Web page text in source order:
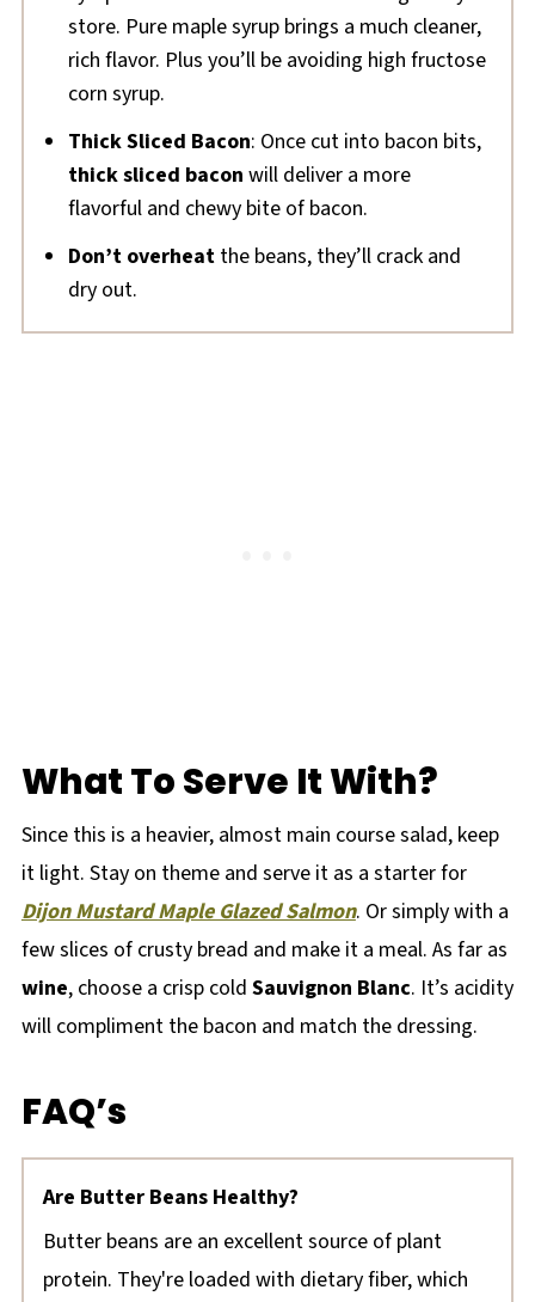
store. Pure maple syrup brings a much cleaner,
rich flavor. Plus you’ll be avoiding high fructose
corn syrup.
Thick Sliced Bacon: Once cut into bacon bits,
thick sliced bacon will deliver a more
flavorful and chewy bite of bacon.
Don’t overheatthe beans, they’ll crack and
dry out.
What To Serve It With?
Since this is a heavier, almost main course salad, keep
it light. Stay on theme and serve it as a starter for
Dijon Mustard Maple Glazed Salmon. Or simply with a
few slices of crusty bread and make it a meal. As far as
wine, choose a crisp cold Sauvignon Blanc. It’s acidity
will compliment the bacon and match the dressing.
FAQ’s
Are Butter Beans Healthy?
Butter beans are an excellent source of plant
protein. They're loaded with dietary fiber, which